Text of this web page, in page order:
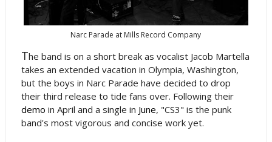
Narc Parade at Mills Record Company
The band is on a short break as vocalist Jacob Martella
takes an extended vacation in Olympia, Washington,
but the boys in Narc Parade have decided to drop
their third release to tide fans over. Following their
demo in April and a single in June, "CS3" is the punk
band's most vigorous and concise work yet.